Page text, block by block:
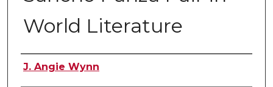
World Literature
Author
J. Angie Wynn